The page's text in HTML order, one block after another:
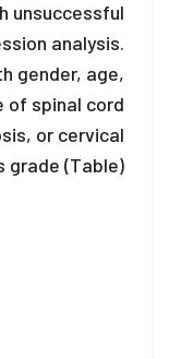
unsuccessful
analysis.
gender, age,
of spinal cord
or cervical
(Table).